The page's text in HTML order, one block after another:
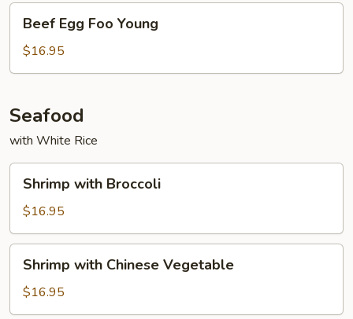
Egg
Foo
Young
Beef Egg Foo Young
$16.95
Seafood
with White Rice
with
Broccoli
Shrimp with Broccoli
$16.95
with
Chinese
Vegetable
Shrimp with Chinese Vegetable
$16.95